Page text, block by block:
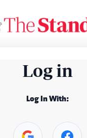
Log in
Log In With: